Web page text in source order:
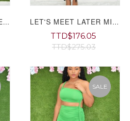
ISLAND GIRL CROCHET PANTS SET GRAND BAZAAR
LET'S MEET LATER MIDI SKIRT SET GRAND BAZAAR
TTD$176.05
TTD$275.03
SALE